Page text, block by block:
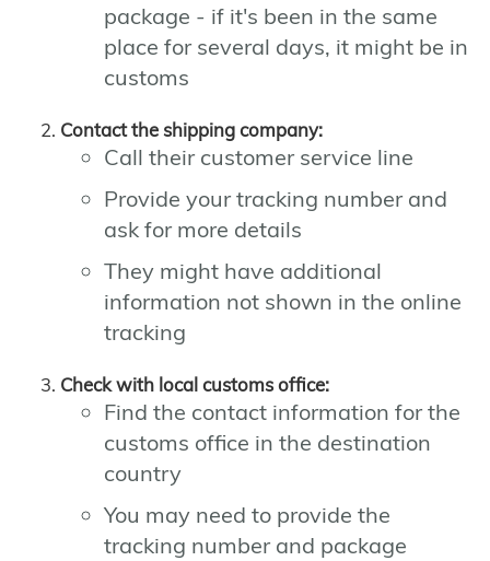
package - if it's been in the same
place for several days, it might be in
customs
Contact the shipping company:
Call their customer service line
Provide your tracking number and
ask for more details
They might have additional
information not shown in the online
tracking
Check with local customs office:
Find the contact information for the
customs office in the destination
country
You may need to provide the
tracking number and package